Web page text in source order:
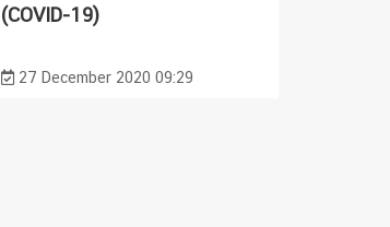
(COVID-19)
27 December 2020 09:29